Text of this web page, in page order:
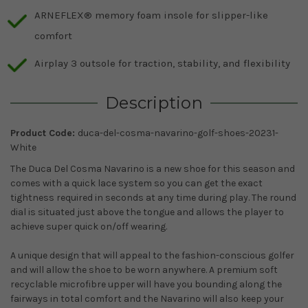
ARNEFLEX® memory foam insole for slipper-like
comfort
Airplay 3 outsole for traction, stability, and flexibility
Description
Product Code: duca-del-cosma-navarino-golf-shoes-20231-
White
The Duca Del Cosma Navarino is a new shoe for this season and
comes with a quick lace system so you can get the exact
tightness required in seconds at any time during play. The round
dial is situated just above the tongue and allows the player to
achieve super quick on/off wearing.
A unique design that will appeal to the fashion-conscious golfer
and will allow the shoe to be worn anywhere. A premium soft
recyclable microfibre upper will have you bounding along the
fairways in total comfort and the Navarino will also keep your